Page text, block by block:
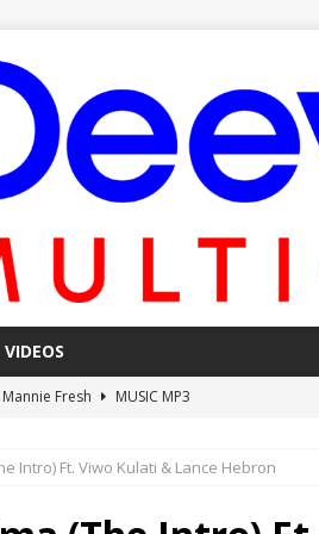
VIDEOS
Fresh
MUSIC MP3
With My Gun Ft. Mgk & Kodak Black
Intro) Ft. Viwo Kulati & Lance Hebron